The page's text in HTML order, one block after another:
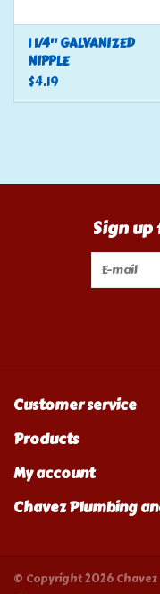
1 1/4" GALVANIZED
NIPPLE
$4.19
Sign
Customer service
Products
My account
Chavez Plumbing
© Copyright 2026 Chavez